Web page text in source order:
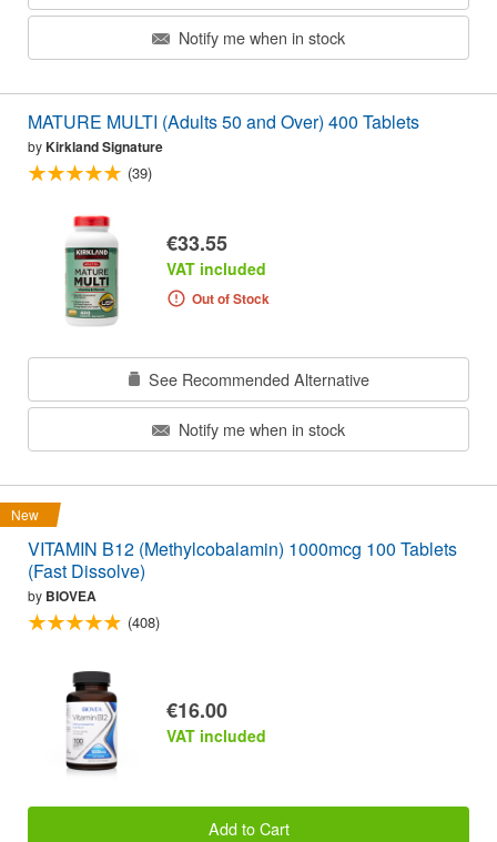
Notify me when in stock
MATURE MULTI (Adults 50 and Over) 400 Tablets
byKirkland Signature
(39)
€33.55
VAT included
Out of Stock
See Recommended Alternative
Notify me when in stock
New
VITAMIN B12 (Methylcobalamin) 1000mcg 100 Tablets
(Fast Dissolve)
by BIOVEA
(408)
€16.00
VAT included
Add to Cart